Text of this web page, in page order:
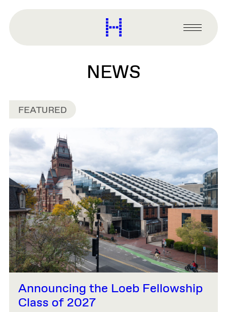
content
Harvard
Graduate
Primary
Menu
NEWS
FEATURED
Announcing the Loeb Fellowship
Class of 2027